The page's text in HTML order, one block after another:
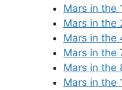
Mars in the
Mars in the
Mars in the
Mars in the
Mars in the
Mars in the